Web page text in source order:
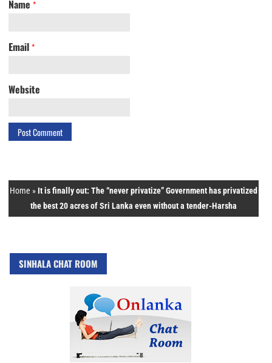
Name *
Email *
Website
Home » It is finally out: The “never privatize” Government has privatized
the best 20 acres of Sri Lanka even without a tender-Harsha
SINHALA CHAT ROOM